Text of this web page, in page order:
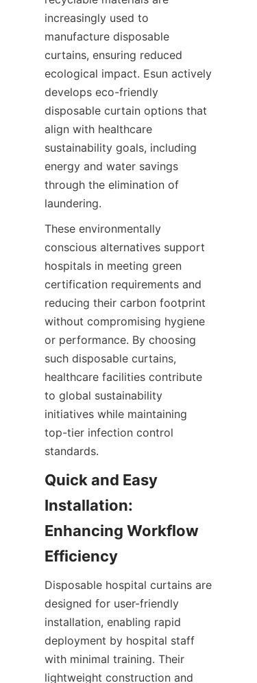
increasingly used to
manufacture disposable
curtains, ensuring reduced
ecological impact. Esun actively
develops eco-friendly
disposable curtain options that
align with healthcare
sustainability goals, including
energy and water savings
through the elimination of
laundering.
These environmentally
conscious alternatives support
hospitals in meeting green
certification requirements and
reducing their carbon footprint
without compromising hygiene
or performance. By choosing
such disposable curtains,
healthcare facilities contribute
to global sustainability
initiatives while maintaining
top-tier infection control
standards.
Quick and Easy
Installation:
Enhancing Workflow
Efficiency
Disposable hospital curtains are
designed for user-friendly
installation, enabling rapid
deployment by hospital staff
with minimal training. Their
lightweight construction and